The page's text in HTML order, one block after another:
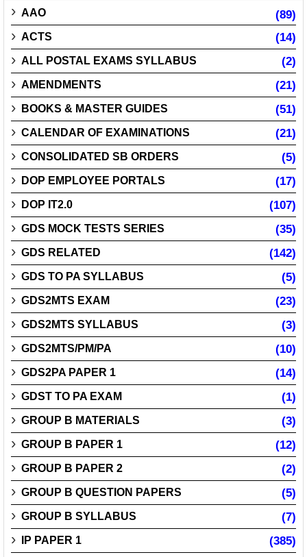
AAO (89)
ACTS (14)
ALL POSTAL EXAMS SYLLABUS (2)
AMENDMENTS (21)
BOOKS & MASTER GUIDES (51)
CALENDAR OF EXAMINATIONS (21)
CONSOLIDATED SB ORDERS (5)
DOP EMPLOYEE PORTALS (17)
DOP IT2.0 (107)
GDS MOCK TESTS SERIES (35)
GDS RELATED (142)
GDS TO PA SYLLABUS (5)
GDS2MTS EXAM (23)
GDS2MTS SYLLABUS (3)
GDS2MTS/PM/PA (10)
GDS2PA PAPER 1 (14)
GDST TO PA EXAM (1)
GROUP B MATERIALS (3)
GROUP B PAPER 1 (12)
GROUP B PAPER 2 (2)
GROUP B QUESTION PAPERS (5)
GROUP B SYLLABUS (7)
IP PAPER 1 (385)